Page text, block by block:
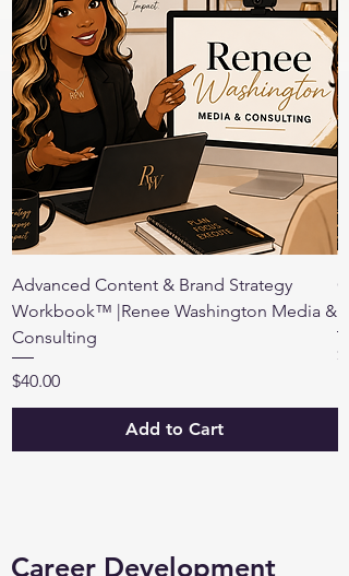
Advanced Content & Brand Strategy
Workbook™ |Renee Washington Media &
Consulting
Price
$40.00
Add to Cart
Career Development